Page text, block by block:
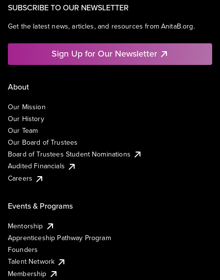
SUBSCRIBE TO OUR NEWSLETTER
Get the latest news, articles, and resources from AnitaB.org.
Sign Up for Our Newsletter
About
Our Mission
Our History
Our Team
Our Board of Trustees
Board of Trustees Student Nominations
Audited Financials
Careers
Events & Programs
Mentorship
Apprenticeship Pathway Program
Founders
Talent Network
Membership